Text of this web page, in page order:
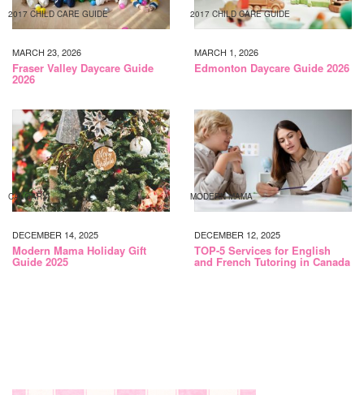
2017 CHILD CARE GUIDE
MARCH 23, 2026
Fraser Valley Daycare Guide
2026
2017 CHILD CARE GUIDE
MARCH 1, 2026
Edmonton Daycare Guide 2026
CALGARY
DECEMBER 14, 2025
Modern Mama Holiday Gift
Guide 2025
MODERN MAMA
DECEMBER 12, 2025
TOP-5 Services for English
and French Tutoring in Canada